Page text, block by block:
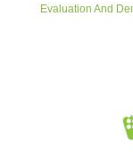
Evaluation And